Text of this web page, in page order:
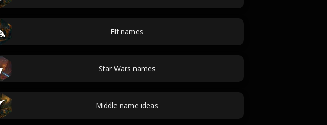
Elf names
Star Wars names
Middle name ideas